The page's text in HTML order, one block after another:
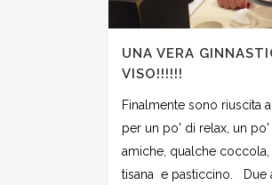
UNA VERA
VISO!!!!!!
Finalmente sono riuscita
per un po' di relax, un
amiche, qualche
tisana e pasticcino. Due